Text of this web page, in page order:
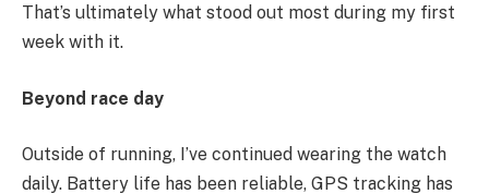
That’s ultimately what stood out most during my first
week with it.
Beyond race day
Outside of running, I’ve continued wearing the watch
daily. Battery life has been reliable, GPS tracking has